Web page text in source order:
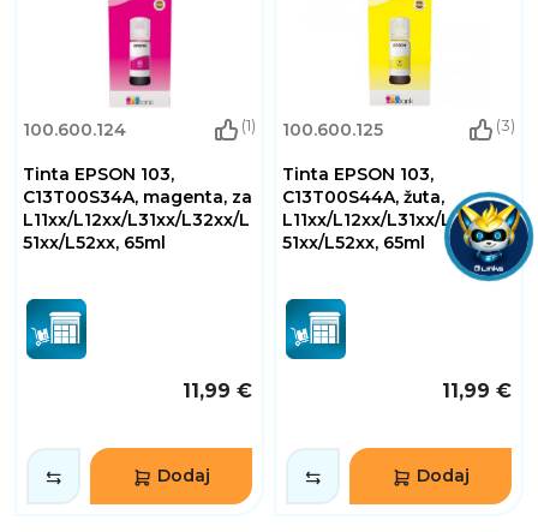
100.600.124 (1)
Tinta EPSON 103,
C13T00S34A, magenta, za
L11xx/L12xx/L31xx/L32xx/L
51xx/L52xx, 65ml
11,99 €
Dodaj
100.600.125 (3)
Tinta EPSON 103,
C13T00S44A, žuta,
L11xx/L12xx/L31xx/L32xx/L
51xx/L52xx, 65ml
11,99 €
Dodaj